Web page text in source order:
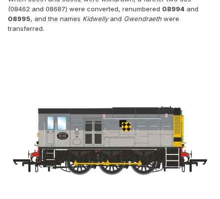
(08462 and 08687) were converted, renumbered 08994 and
08995, and the names Kidwellyand Gwendraeth were
transferred.